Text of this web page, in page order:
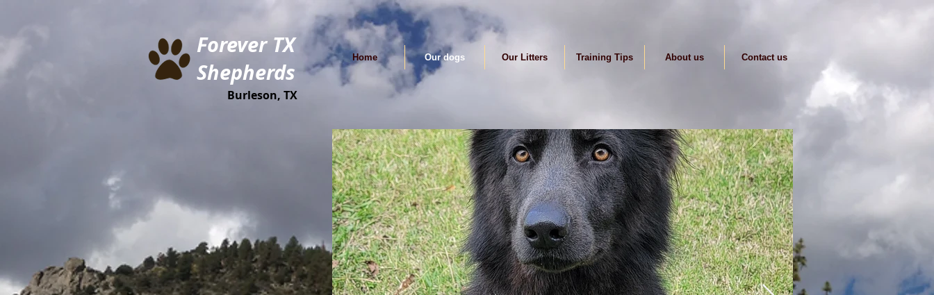
Forever TX
Shepherds
Burleson, TX
Home Our dogs Our Litters Training Tips About us Contact us